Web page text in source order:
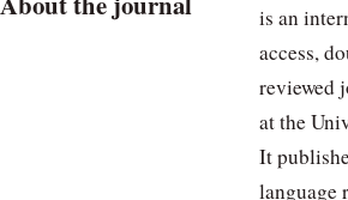
is an
access,
reviewed
at the
It
language